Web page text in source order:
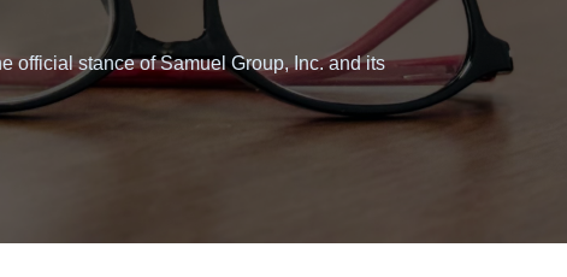
official stance of Samuel Group, Inc. and its